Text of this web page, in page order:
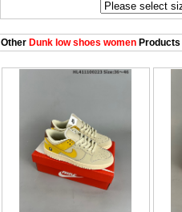
OtherDunk low shoes womenProducts